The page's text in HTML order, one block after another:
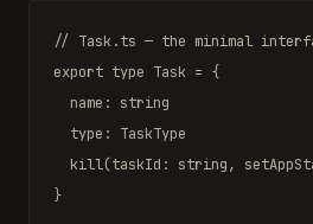
// Task.ts — the minimal
export type Task = {
  name:
string
  type:
TaskType
kill(taskId: string,
}